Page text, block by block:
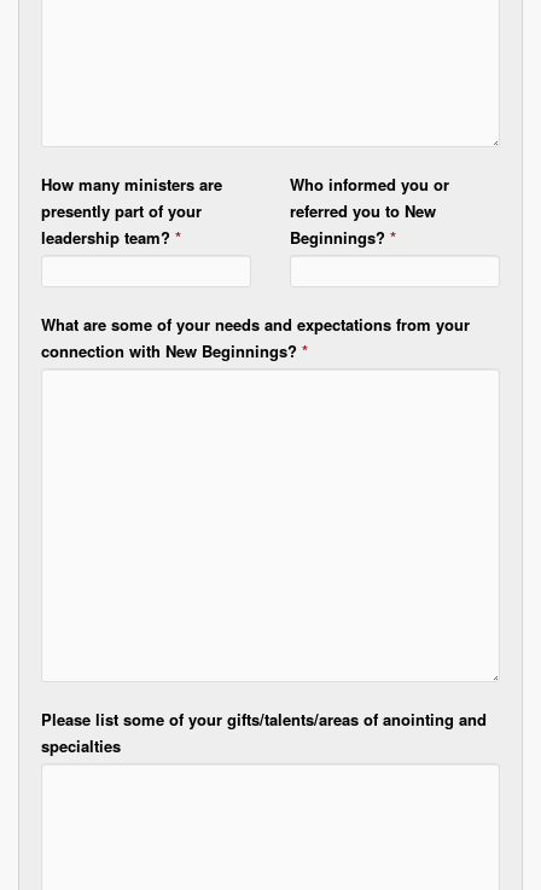
How many ministers are
presently part of your
leadership team? *
Who informed you or
referred you to New
Beginnings? *
What are some of your needs and expectations from your
connection with New Beginnings? *
Please list some of your gifts/talents/areas of anointing and
specialties